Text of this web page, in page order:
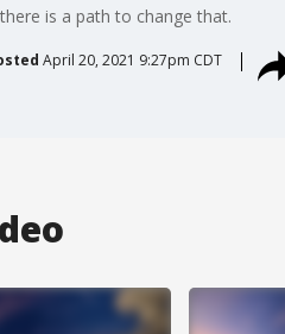
is a path to change that.
April 20, 2021 9:27pm CDT